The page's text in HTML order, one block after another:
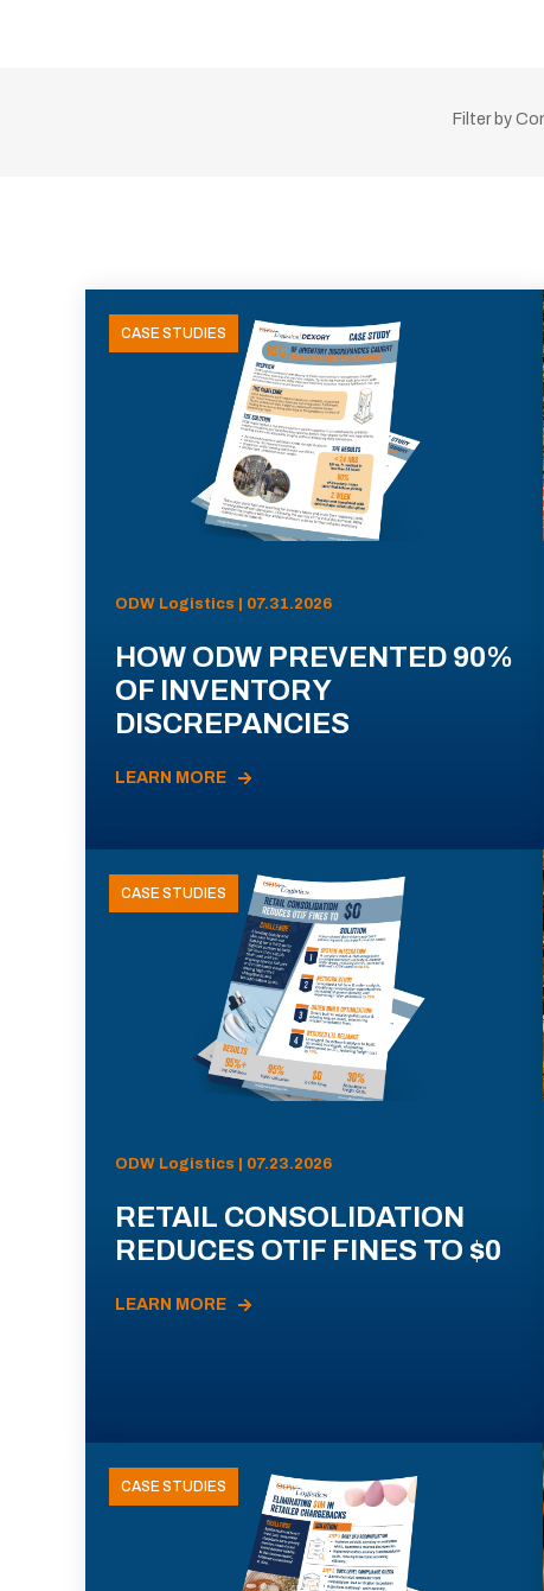
Filter by
CASE STUDIES
ODW Logistics | 07.31.2026
HOW ODW PREVENTED 90%
OF INVENTORY
DISCREPANCIES
LEARN MORE
CASE STUDIES
ODW Logistics | 07.23.2026
RETAIL CONSOLIDATION
REDUCES OTIF FINES TO $0
LEARN MORE
CASE STUDIES